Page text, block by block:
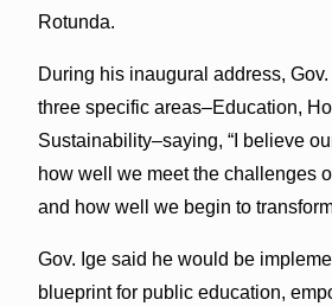
Rotunda.
During his inaugural address,
three specific areas–Education,
Sustainability–saying, “I believe
how well we meet the challenges
and how well we begin to
Gov. Ige said he would be
blueprint for public education,